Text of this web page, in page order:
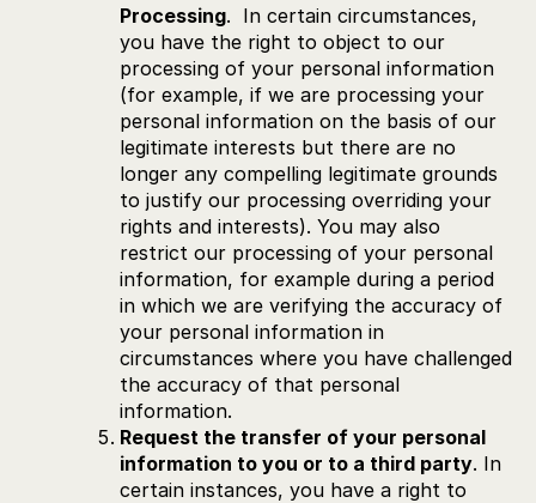
Processing. In certain circumstances,
you have the right to object to our
processing of your personal information
(for example, if we are processing your
personal information on the basis of our
legitimate interests but there are no
longer any compelling legitimate grounds
to justify our processing overriding your
rights and interests). You may also
restrict our processing of your personal
information, for example during a period
in which we are verifying the accuracy of
your personal information in
circumstances where you have challenged
the accuracy of that personal
information.
Request the transfer of your personal
information to you or to a third party. In
certain instances, you have a right to